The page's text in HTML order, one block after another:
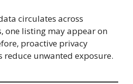
circulates across
listing may appear on
proactive privacy
reduce unwanted exposure.